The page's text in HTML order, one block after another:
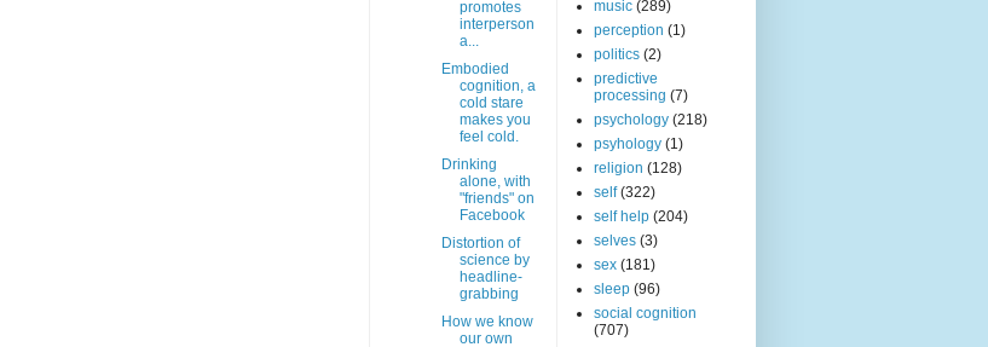
promotes
interperson
a...
Embodied
cognition, a
cold stare
makes you
feel cold.
Drinking
alone, with
"friends" on
Facebook
Distortion of
science by
headline-
grabbing
How we know
our own
music (289)
perception (1)
politics (2)
predictive
processing (7)
psychology (218)
psyhology (1)
religion (128)
self (322)
self help (204)
selves (3)
sex (181)
sleep (96)
social cognition
(707)